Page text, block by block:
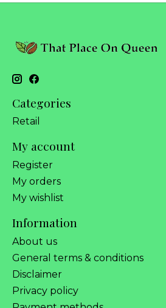
Categories
Retail
My account
Register
My orders
My wishlist
Information
About us
General terms & conditions
Disclaimer
Privacy policy